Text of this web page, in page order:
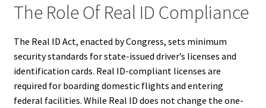
The Role Of Real ID Compliance
The Real ID Act, enacted by Congress, sets minimum
security standards for state-issued driver’s licenses and
identification cards. Real ID-compliant licenses are
required for boarding domestic flights and entering
federal facilities. While Real ID does not change the one-